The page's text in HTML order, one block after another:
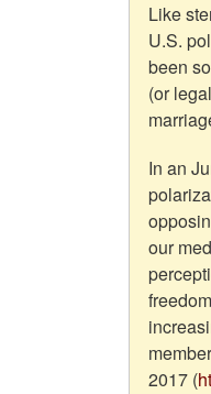
Like
U.S.
been
(or
In an
our
2017 (